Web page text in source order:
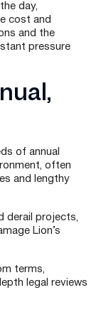
day,
cost and
and the
pressure
of annual
often
and lengthy
derail projects,
Lion’s
terms,
legal reviews